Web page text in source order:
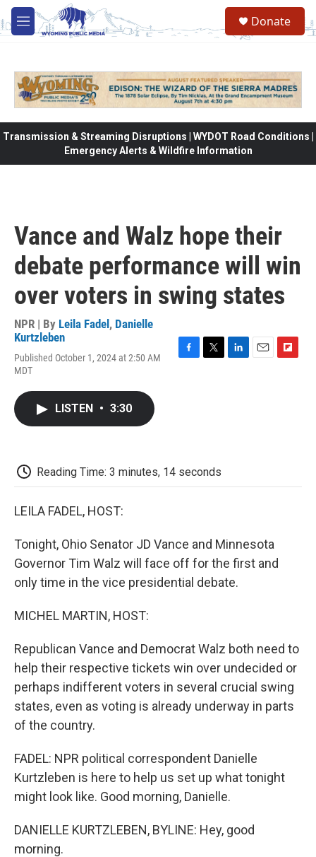
Skip to main content
M
e
Donate
Transmission & Streaming Disruptions | WYDOT Road Conditions |
Emergency Alerts & Wildfire Information
Vance and Walz hope their
debate performance will win
over voters in swing states
NPR | By Leila Fadel , Danielle
Kurtzleben
Published October 1, 2024 at 2:50 AM
MDT
LISTEN • 3:30
Reading Time: 3 minutes, 14 seconds
LEILA FADEL, HOST:
Tonight, Ohio Senator JD Vance and Minnesota
Governor Tim Walz will face off for the first and
only time in the vice presidential debate.
MICHEL MARTIN, HOST:
Republican Vance and Democrat Walz both need to
help their respective tickets win over undecided or
perhaps indifferent voters in several crucial swing
states, even as voting is already underway in parts
of the country.
FADEL: NPR political correspondent Danielle
Kurtzleben is here to help us set up what tonight
might look like. Good morning, Danielle.
DANIELLE KURTZLEBEN, BYLINE: Hey, good
morning.